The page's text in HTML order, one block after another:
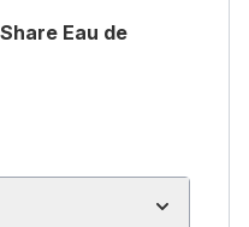
Eau de